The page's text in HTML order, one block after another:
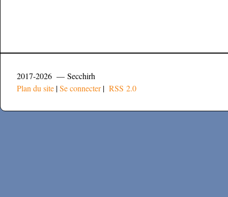
2017-2026 — Secchirh
Plan du site |Se connecter| RSS 2.0